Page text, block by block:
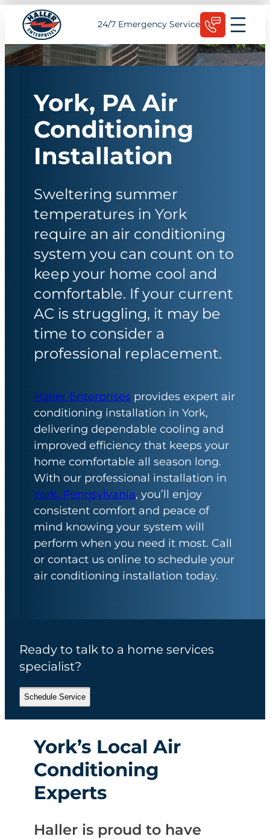
Skip
content
24/7 Emergency Service
York, PA Air
Conditioning
Installation
Sweltering summer
temperatures in York
require an air conditioning
system you can count on to
keep your home cool and
comfortable. If your current
AC is struggling, it may be
time to consider a
professional replacement.
Haller Enterprises provides expert air
conditioning installation in York,
delivering dependable cooling and
improved efficiency that keeps your
home comfortable all season long.
With our professional installation in
York, Pennsylvania, you’ll enjoy
consistent comfort and peace of
mind knowing your system will
perform when you need it most. Call
or contact us online to schedule your
air conditioning installation today.
Ready to talk to a home services
specialist?
Schedule Service
York’s Local Air
Conditioning
Experts
Haller is proud to have